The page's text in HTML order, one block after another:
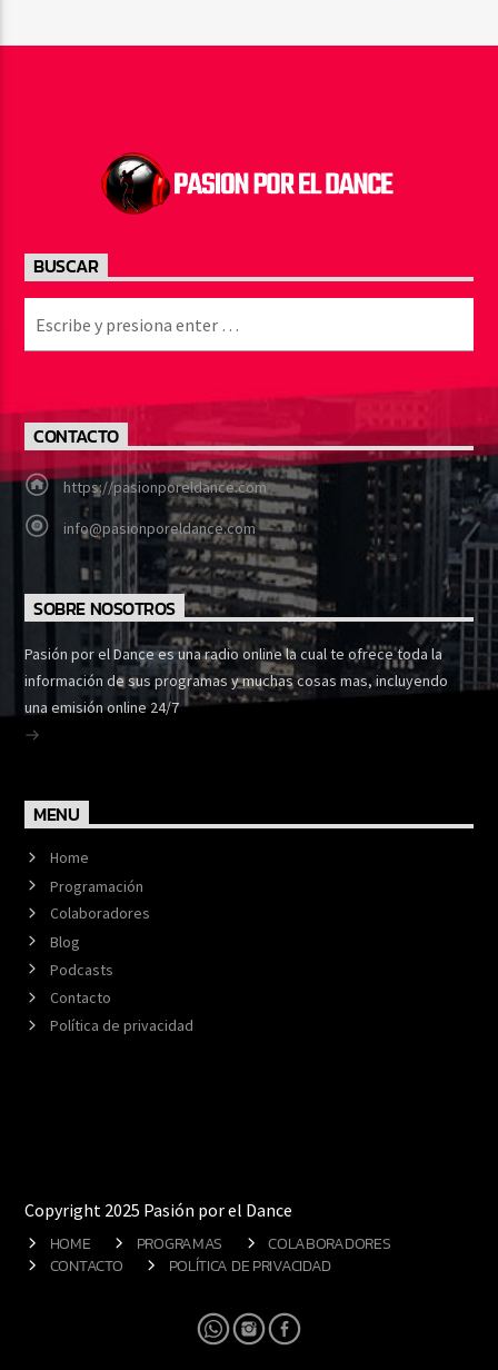
BUSCAR
CONTACTO
https://pasionporeldance.com
info@pasionporeldance.com
SOBRE NOSOTROS
Pasión por el Dance es una radio online la cual te ofrece toda la
información de sus programas y muchas cosas mas, incluyendo
una emisión online 24/7
MENU
Home
Programación
Colaboradores
Blog
Podcasts
Contacto
Política de privacidad
Copyright 2025 Pasión por el Dance
HOME PROGRAMAS
COLABORADORES
CONTACTO
POLÍTICA DE PRIVACIDAD